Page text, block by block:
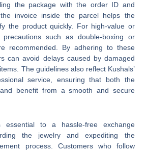
the package with the order ID and
invoice inside the parcel helps the
the product quickly. For high-value or
such as double-boxing or
recommended. By adhering to these
can avoid delays caused by damaged
The guidelines also reflect Kushals’
service, ensuring that both the
benefit from a smooth and secure
essential to a hassle-free exchange
the jewelry and expediting the
process. Customers who follow